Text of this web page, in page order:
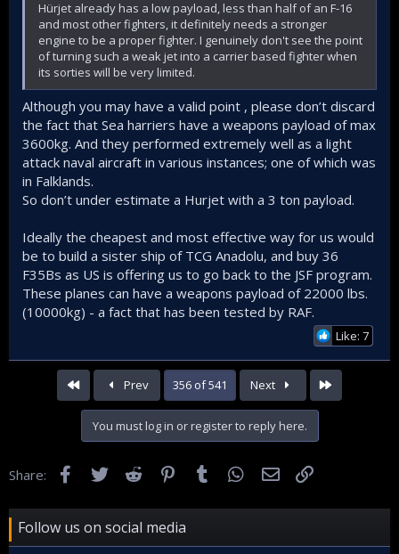
Hürjet already has a low payload, less than half of an F-16
and most other fighters, it definitely needs a stronger
engine to be a proper fighter. I genuinely don't see the point
of turning such a weak jet into a carrier based fighter when
its sorties will be very limited.
Although you may have a valid point , please don’t discard
the fact that Sea harriers have a weapons payload of max
3600kg. And they performed extremely well as a light
attack naval aircraft in various instances; one of which was
in Falklands.
So don’t under estimate a Hurjet with a 3 ton payload.
Ideally the cheapest and most effective way for us would
be to build a sister ship of TCG Anadolu, and buy 36
F35Bs as US is offering us to go back to the JSF program.
These planes can have a weapons payload of 22000 lbs.
(10000kg) - a fact that has been tested by RAF.
Like: 7
First Prev 356 of 541 Next
You must log in or register to reply here.
Share: FacebookTwitter Reddit Pinterest
Tumblr WhatsApp
Email
Follow us on social media